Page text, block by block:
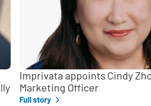
Imprivata appoints Cindy
Marketing Officer
Full story